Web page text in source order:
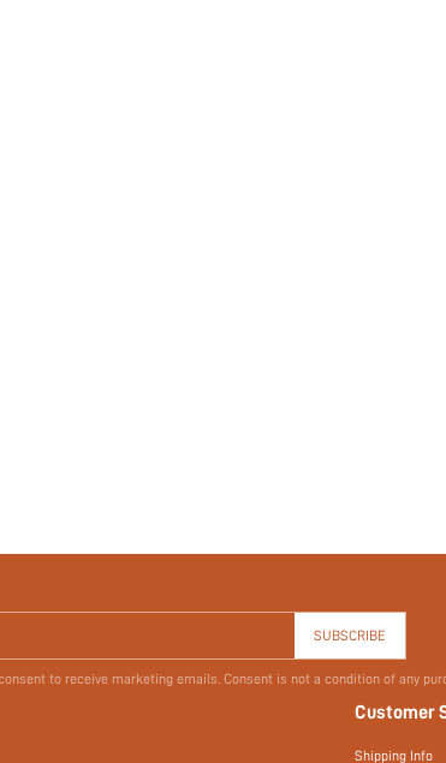
SUBSCRIBE
to receive marketing emails. Consent is not a condition of any
Customer
Shipping Info